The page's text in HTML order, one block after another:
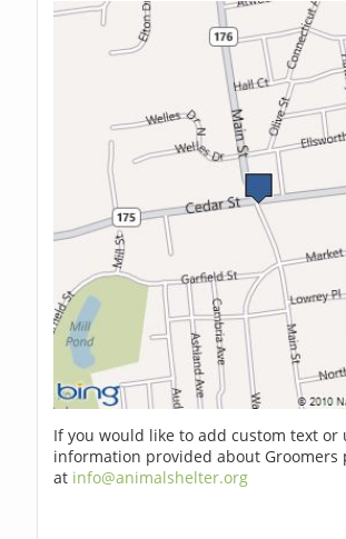
If you would like to add custom text or
information provided about Groomers
at info@animalshelter.org